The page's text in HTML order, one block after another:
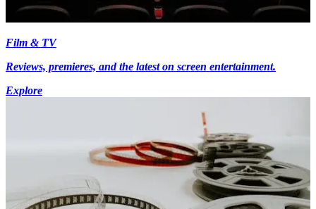
Film & TV
Reviews, premieres, and the latest on screen entertainment.
Explore